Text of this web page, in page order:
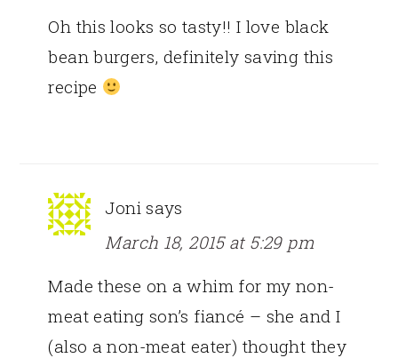
Oh this looks so tasty!! I love black
bean burgers, definitely saving this
recipe
Joni says
March 18, 2015 at 5:29 pm
Made these on a whim for my non-
meat eating son’s fiancé – she and I
(also a non-meat eater) thought they